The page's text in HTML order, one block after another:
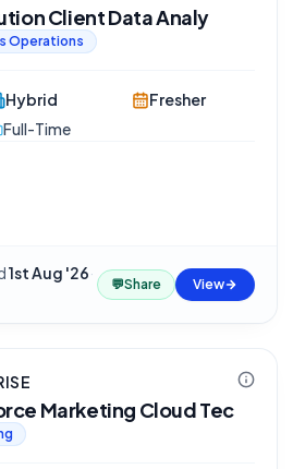
Client Data Analy
Operations
Hybrid
Full-Time
Fresher
1st Aug '26·
💬Share View
Marketing Cloud Tec